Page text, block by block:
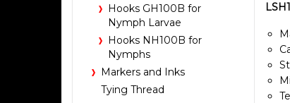
Hooks GH100B for
Nymph Larvae
Hooks NH100B for
Nymphs
Markers and Inks
Tying Thread